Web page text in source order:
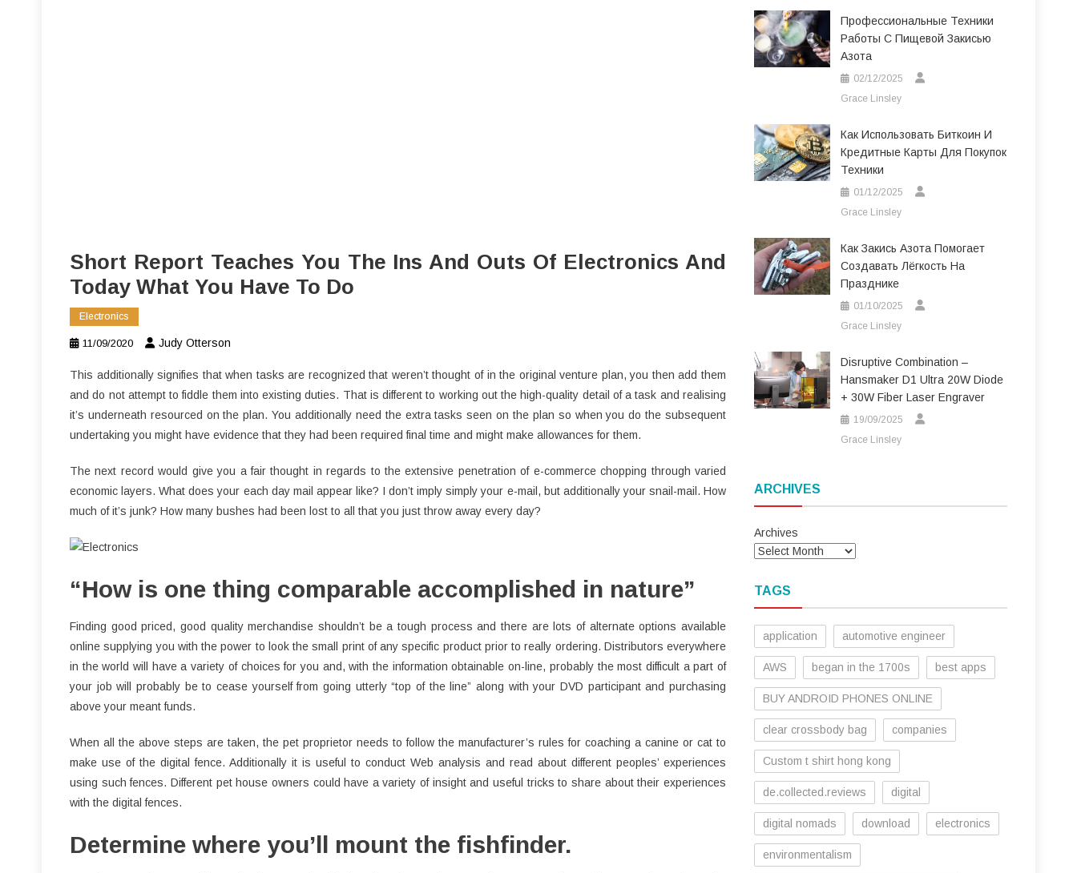
Short Report Teaches You The Ins And Outs Of Electronics And
Today What You Have To Do
Electronics
11/09/2020 Judy Otterson
This additionally signifies that when tasks are recognized that weren’t thought of in the original venture plan, you then add them
and do not attempt to fiddle them into existing duties. That is different to working out the high-quality detail of a task and realising
it’s underneath resourced on the plan. You additionally need the extra tasks seen on the plan so when you do the subsequent
undertaking you might have evidence that they had been required final time and might make allowances for them.
The next record would give you a fair thought in regards to the extensive penetration of e-commerce chopping through varied
economic layers. What does your each day mail appear like? I don’t imply simply your e-mail, but additionally your snail-mail. How
much of it’s junk? How many bushes had been lost to all that you just throw away every day?
“How is one thing comparable accomplished in nature”
Finding good priced, good quality merchandise shouldn’t be a tough process and there are lots of alternate options available
online supplying you with the power to look the small print of any specific product prior to really ordering. Distributors everywhere
in the world will have a variety of choices for you and, with the information obtainable on-line, probably the most difficult a part of
your job will probably be to cease yourself from going utterly “top of the line” along with your DVD participant and purchasing
above your meant funds.
When all the above steps are taken, the pet proprietor needs to follow the manufacturer’s rules for coaching a canine or cat to
make use of the digital fence. Additionally it is useful to conduct Web analysis and read about different peoples’ experiences
using such fences. Different pet house owners could have a variety of insight and useful tricks to share about their experiences
with the digital fences.
Determine where you’ll mount the fishfinder.
Профессиональные Техники
Работы С Пищевой Закисью
Азота
02/12/2025
Grace Linsley
Как Использовать Биткоин И
Кредитные Карты Для Покупок
Техники
01/12/2025
Grace Linsley
Как Закись Азота Помогает
Создавать Лёгкость На
Празднике
01/10/2025
Grace Linsley
Disruptive Combination –
Hansmaker D1 Ultra 20W Diode
+ 30W Fiber Laser Engraver
19/09/2025
Grace Linsley
ARCHIVES
Archives
TAGS
application automotive engineer
AWS began in the 1700s best apps
BUY ANDROID PHONES ONLINE
clear crossbody bag companies
Custom t shirt hong kong
de.collected.reviews digital
digital nomads download electronics
environmentalism